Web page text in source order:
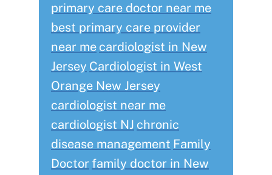
primary care doctor near me
best primary care provider
near me cardiologist in New
Jersey Cardiologist in West
Orange New Jersey
cardiologist near me
cardiologist NJ chronic
disease management Family
Doctorfamily doctor in New